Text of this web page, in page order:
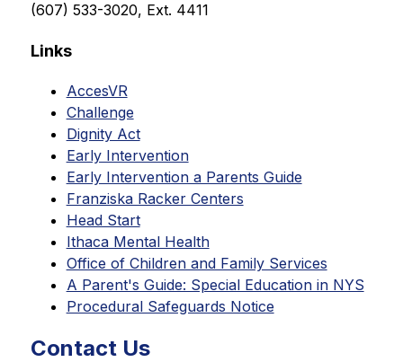
(607) 533-3020, Ext. 4411
Links
AccesVR
Challenge
Dignity Act
Early Intervention
Early Intervention a Parents Guide
Franziska Racker Centers
Head Start
Ithaca Mental Health
Office of Children and Family Services
A Parent's Guide: Special Education in NYS
Procedural Safeguards Notice
Contact Us